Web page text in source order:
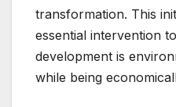
transformation. This
essential intervention
development is
while being